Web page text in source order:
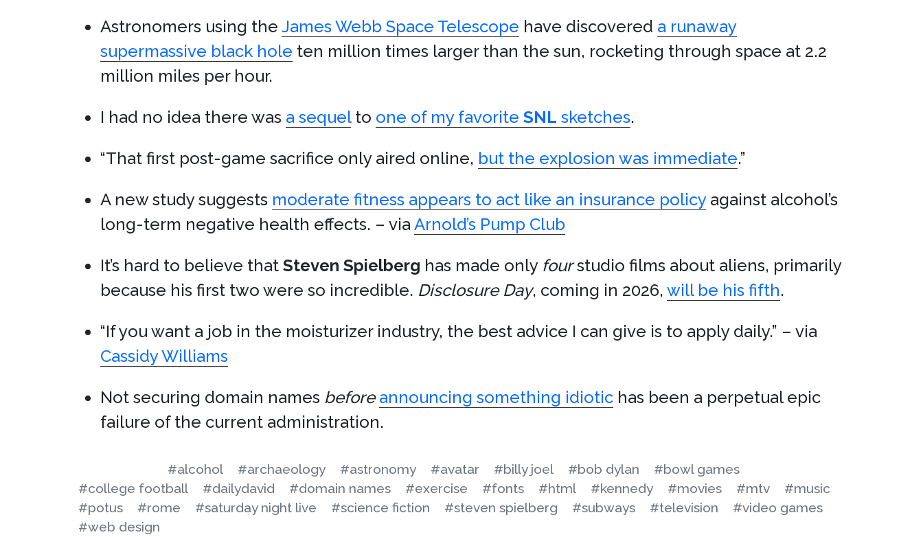
Astronomers using the James Webb Space Telescope have discovered a runaway
supermassive black hole ten million times larger than the sun, rocketing through space at 2.2
million miles per hour.
I had no idea there was a sequelto one of my favorite SNL sketches.
“That first post-game sacrifice only aired online, but the explosion was immediate.”
A new study suggests moderate fitness appears to act like an insurance policyagainst alcohol’s
long-term negative health effects. – viaArnold’s Pump Club
It’s hard to believe that Steven Spielberg has made only fourstudio films about aliens, primarily
because his first two were so incredible. Disclosure Day, coming in 2026, will be his fifth.
“If you want a job in the moisturizer industry, the best advice I can give is to apply daily.” – via
Cassidy Williams
Not securing domain names before announcing something idiotic has been a perpetual epic
failure of the current administration.
#alcohol #archaeology #astronomy #avatar #billy joel #bob dylan
#bowl games
#college football
#dailydavid #domain names #exercise #fonts #html #kennedy #movies #mtv
#music
#potus
#rome #saturday night live #science fiction #steven spielberg #subways #television
#video games
#web design